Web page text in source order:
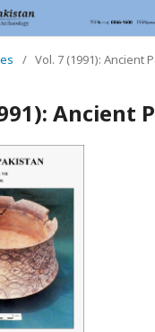
/ Vol. 7 (1991): Ancient
Ancient